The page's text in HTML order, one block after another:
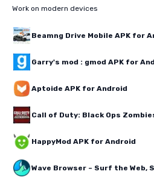
Work on modern devices
Beamng Drive Mobile APK for
Garry's mod : gmod APK for
Aptoide APK for Android
Call of Duty: Black Ops
HappyMod APK for Android
Wave Browser – Surf the Web,